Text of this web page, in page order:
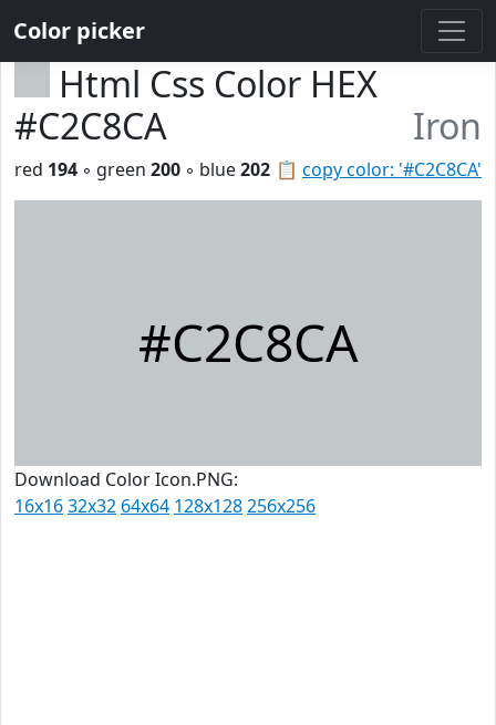
Color picker
Html Css Color HEX
#C2C8CA
Iron
📋 copy color: '#C2C8CA'
red 194 ◦ green 200 ◦ blue202
#C2C8CA
Download Color Icon.PNG:
16x1632x32 64x64 128x128256x256